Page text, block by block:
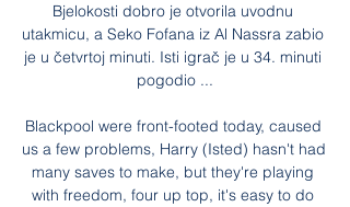
Bjelokosti dobro je otvorila uvodnu
utakmicu, a Seko Fofana iz Al Nassra zabio
je u četvrtoj minuti. Isti igrač je u 34. minuti
pogodio ...
Blackpool were front-footed today, caused
us a few problems, Harry (Isted) hasn't had
many saves to make, but they're playing
with freedom, four up top, it's easy to do